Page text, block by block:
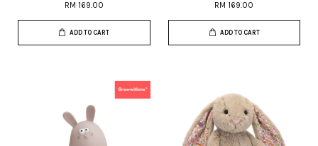
RM 169.00
ADD TO CART
RM 169.00
ADD TO CART